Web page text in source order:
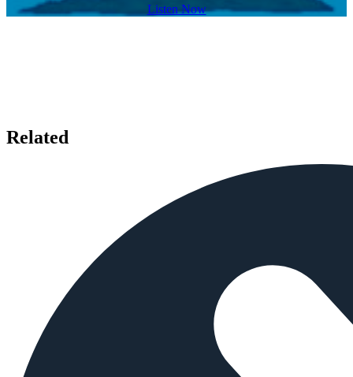
Listen Now
Related